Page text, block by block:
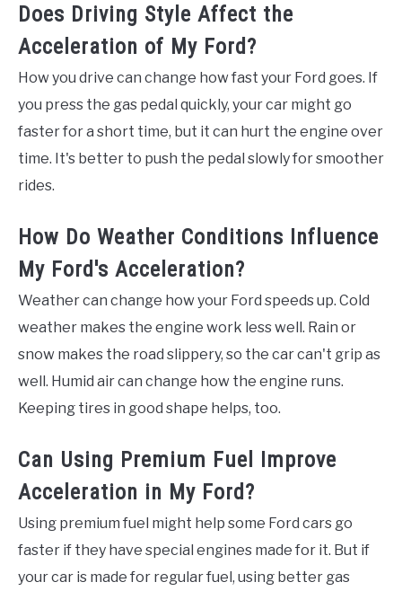
Does Driving Style Affect the
Acceleration of My Ford?
How you drive can change how fast your Ford goes. If
you press the gas pedal quickly, your car might go
faster for a short time, but it can hurt the engine over
time. It's better to push the pedal slowly for smoother
rides.
How Do Weather Conditions Influence
My Ford's Acceleration?
Weather can change how your Ford speeds up. Cold
weather makes the engine work less well. Rain or
snow makes the road slippery, so the car can't grip as
well. Humid air can change how the engine runs.
Keeping tires in good shape helps, too.
Can Using Premium Fuel Improve
Acceleration in My Ford?
Using premium fuel might help some Ford cars go
faster if they have special engines made for it. But if
your car is made for regular fuel, using better gas